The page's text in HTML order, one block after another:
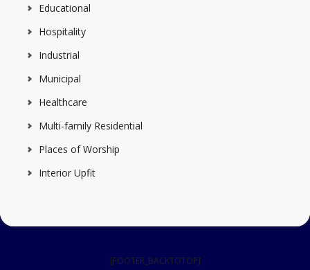
Educational
Hospitality
Industrial
Municipal
Healthcare
Multi-family Residential
Places of Worship
Interior Upfit
[FOOTER_BACKTOTOP]